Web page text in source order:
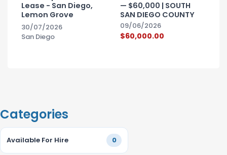
Lease - San Diego,
Lemon Grove
30/07/2026
San Diego
— $60,000 | SOUTH
SAN DIEGO COUNTY
09/06/2026
$60,000.00
Categories
Available For Hire 0